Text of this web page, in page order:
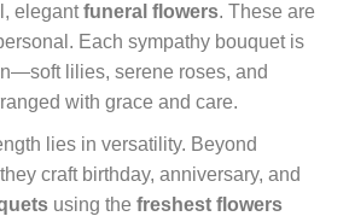
elegantfuneral flowers. These are
Each sympathy bouquet is
lilies, serene roses, and
with grace and care.
lies in versatility. Beyond
craft birthday, anniversary, and
using thefreshest flowers